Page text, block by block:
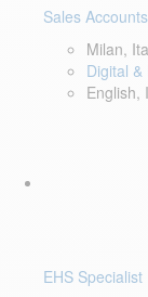
Sales
Milan,
Digital &
English,
EHS Specialist